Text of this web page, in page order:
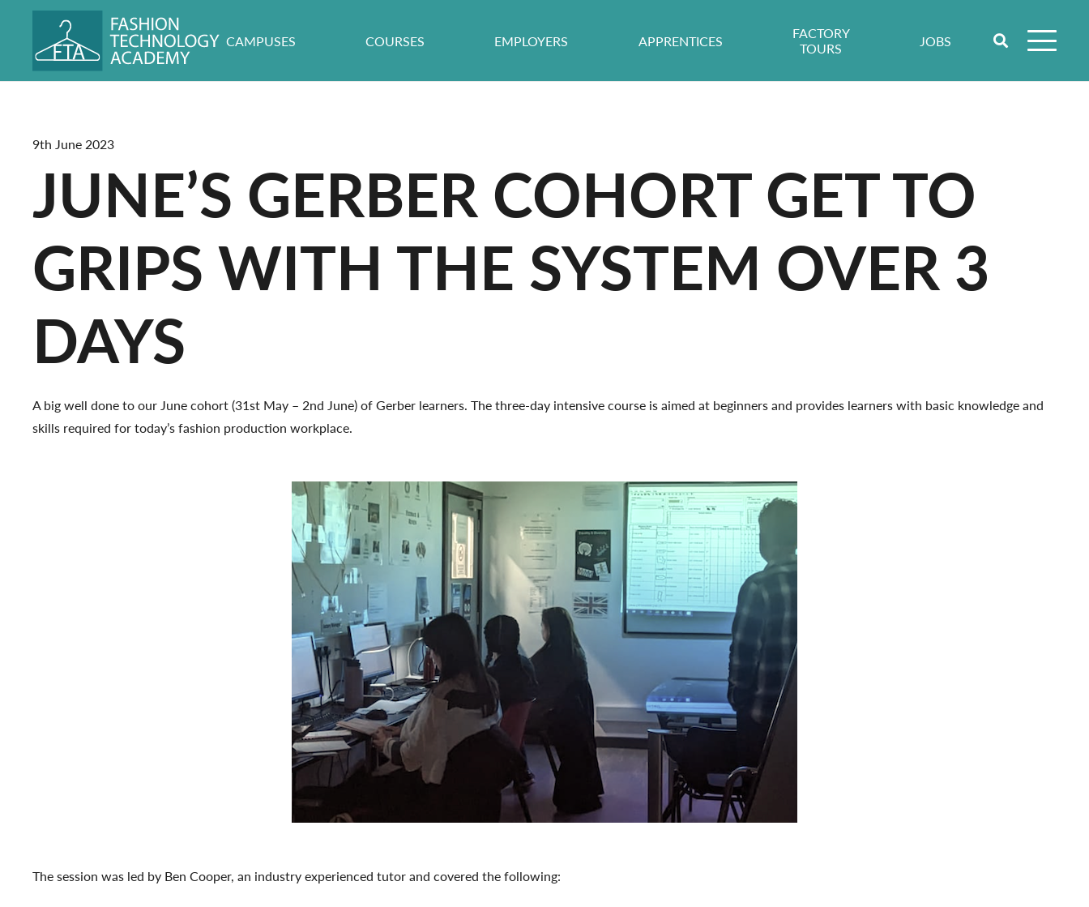
CAMPUSES COURSES EMPLOYERS APPRENTICES
FACTORY
TOURS
JOBS
9th June 2023
JUNE’S GERBER COHORT GET TO
GRIPS WITH THE SYSTEM OVER 3
DAYS
A big well done to our June cohort (31st May – 2nd June) of Gerber learners. The three-day intensive course is aimed at beginners and provides learners with basic knowledge and
skills required for today’s fashion production workplace.
The session was led by Ben Cooper, an industry experienced tutor and covered the following: